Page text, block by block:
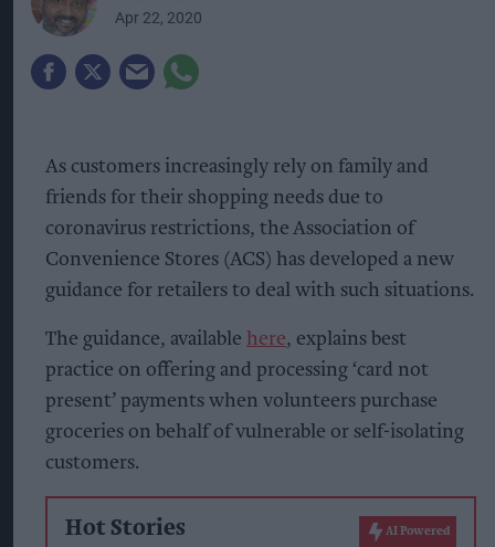
Apr 22, 2020
As customers increasingly rely on family and
friends for their shopping needs due to
coronavirus restrictions, the Association of
Convenience Stores (ACS) has developed a new
guidance for retailers to deal with such situations.
The guidance, available here, explains best
practice on offering and processing ‘card not
present’ payments when volunteers purchase
groceries on behalf of vulnerable or self-isolating
customers.
Hot Stories AI Powered